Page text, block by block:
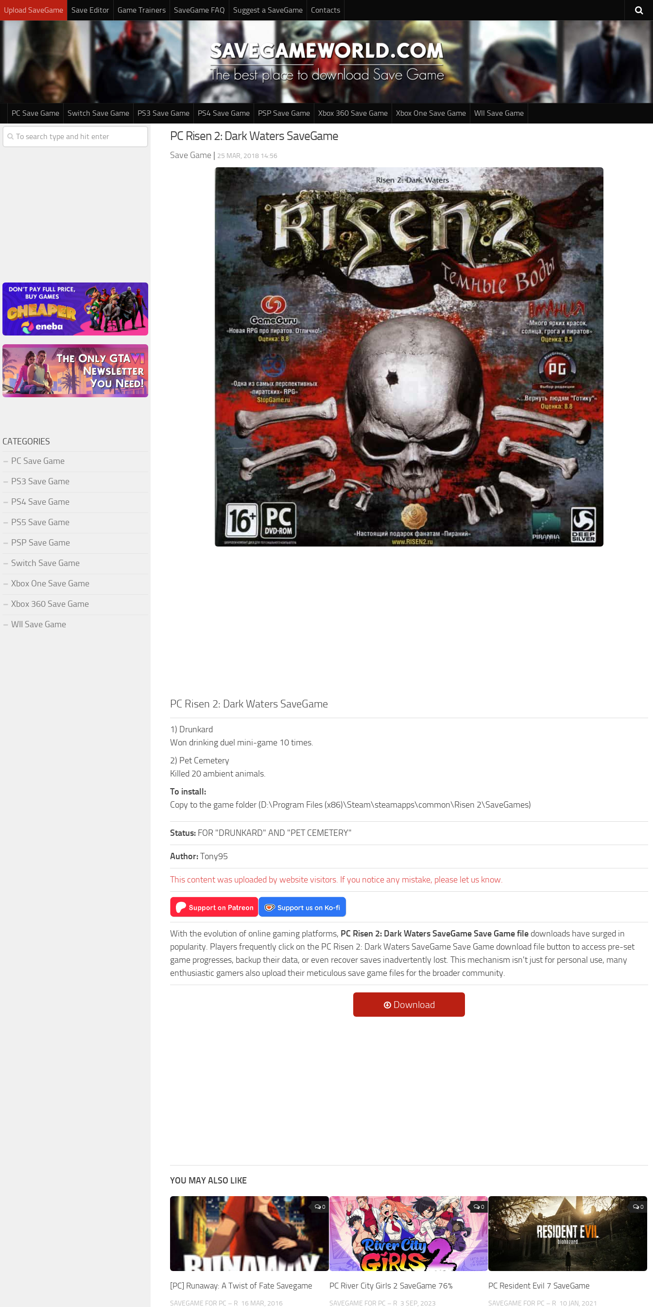
Upload SaveGame Save Editor Game Trainers SaveGame FAQ Suggest a SaveGame Contacts
PC Save Game Switch Save Game PS3 Save Game PS4 Save Game PSP Save Game Xbox 360 Save Game Xbox One Save Game WII Save Game
PC Risen 2: Dark Waters SaveGame
Save Game | 25 MAR, 2018 14:56
PC Risen 2: Dark Waters SaveGame
1) Drunkard
Won drinking duel mini-game 10 times.
2) Pet Cemetery
Killed 20 ambient animals.
To install:
Copy to the game folder (D:\Program Files (x86)\Steam\steamapps\common\Risen 2\SaveGames)
Status: FOR "DRUNKARD" AND "PET CEMETERY"
Author:Tony95
This content was uploaded by website visitors. If you notice any mistake, please let us know.
With the evolution of online gaming platforms, PC Risen 2: Dark Waters SaveGame Save Game file downloads have surged in
popularity. Players frequently click on the PC Risen 2: Dark Waters SaveGame Save Game download file button to access pre-set
game progresses, backup their data, or even recover saves inadvertently lost. This mechanism isn't just for personal use, many
enthusiastic gamers also upload their meticulous save game files for the broader community.
Download
YOU MAY ALSO LIKE
0
[PC] Runaway: A Twist of Fate Savegame
SAVEGAME FOR PC – R 16 MAR, 2016
0
PC River City Girls 2 SaveGame 76%
SAVEGAME FOR PC – R 3 SEP, 2023
0
PC Resident Evil 7 SaveGame
SAVEGAME FOR PC – R 10 JAN, 2021
CATEGORIES
PC Save Game
PS3 Save Game
PS4 Save Game
PS5 Save Game
PSP Save Game
Switch Save Game
Xbox One Save Game
Xbox 360 Save Game
WII Save Game